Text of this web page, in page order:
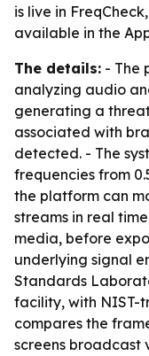
is live in
available in the
The details: - The
analyzing audio
generating a
associated with
detected. - The
frequencies from
the platform can
streams in real
media, before
underlying signal
Standards
facility, with NIST-
compares the
screens broadcast